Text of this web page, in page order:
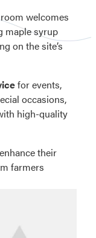
welcomes
maple syrup
on the site’s
for events,
occasions,
high-quality
their
farmers